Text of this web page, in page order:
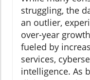
struggling, the
an outlier,
over-year
fueled by
services,
intelligence. As